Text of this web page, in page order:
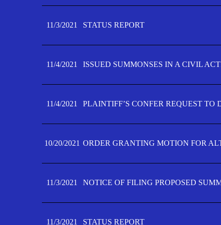
11/3/2021 STATUS REPORT
11/4/2021 ISSUED SUMMONSES IN A CIVIL
11/4/2021 PLAINTIFF’S CONFER REQUEST TO
10/20/2021 ORDER GRANTING MOTION FOR
11/3/2021 NOTICE OF FILING PROPOSED
11/3/2021 STATUS REPORT